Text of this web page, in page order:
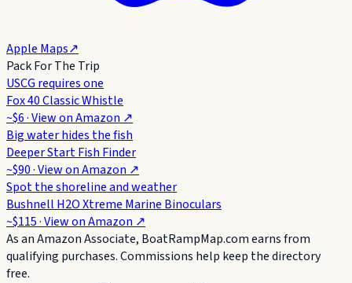
Apple Maps↗
Pack For The Trip
USCG requires one
Fox 40 Classic Whistle
~$6· View onAmazon ↗
Big water hides the fish
Deeper Start Fish Finder
~$90· View onAmazon ↗
Spot the shoreline and weather
Bushnell H2O Xtreme Marine Binoculars
~$115· View onAmazon ↗
As an Amazon Associate, BoatRampMap.com earns from
qualifying purchases. Commissions help keep the directory
free.